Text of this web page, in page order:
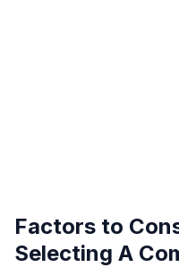
Factors to
Selecting A